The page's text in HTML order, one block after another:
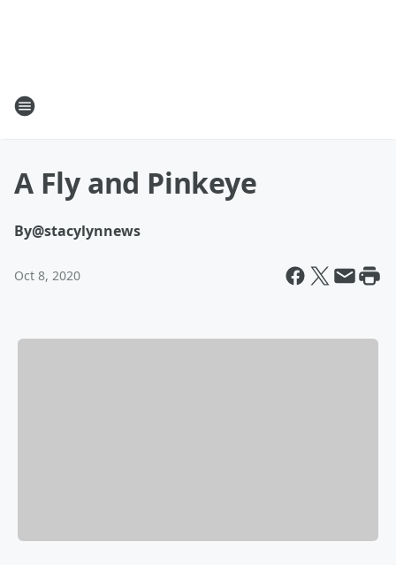
A Fly and Pinkeye
By@stacylynnews
Oct 8, 2020